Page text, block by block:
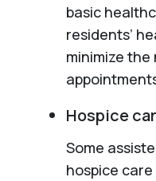
basic
residents’
minimize
Hospice
Some
hospice